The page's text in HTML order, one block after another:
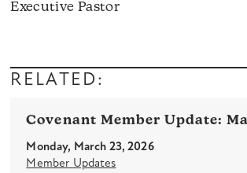
Executive Pastor
RELATED:
Covenant Member Update:
Monday, March 23, 2026
Member Updates